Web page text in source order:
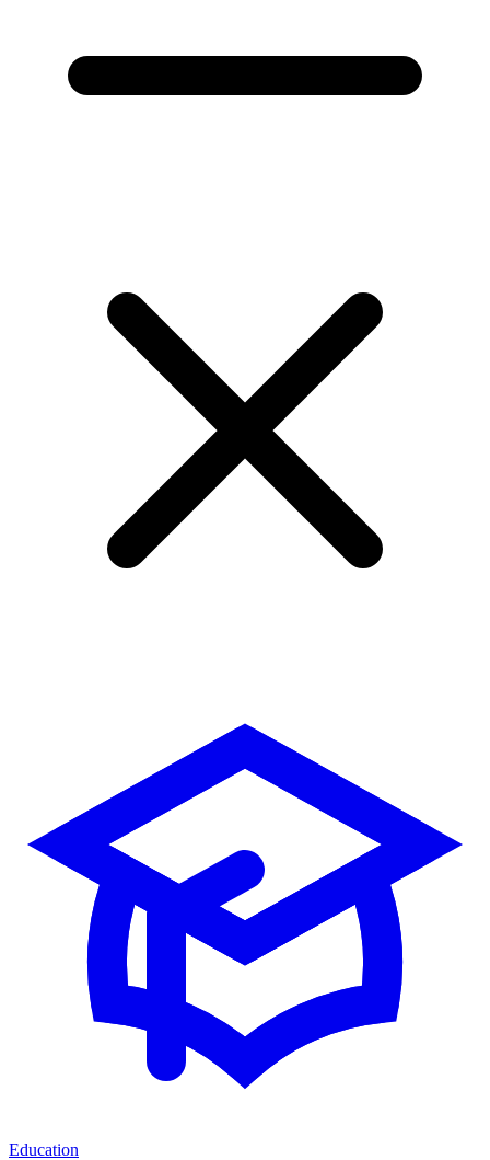
Education